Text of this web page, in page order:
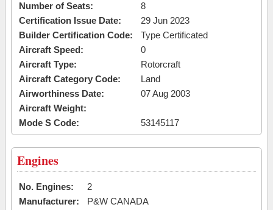
Number of Seats:
8
Certification Issue Date:
29 Jun 2023
Builder Certification Code:
Type Certificated
Aircraft Speed:
0
Aircraft Type:
Rotorcraft
Aircraft Category Code:
Land
Airworthiness Date:
07 Aug 2003
Aircraft Weight:
Mode S Code:
53145117
Engines
No. Engines:
2
Manufacturer:
P&W CANADA